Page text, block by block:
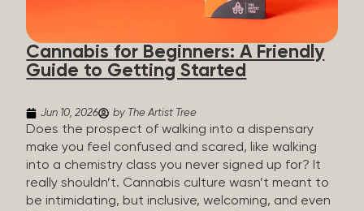
the three terms that get mixed up a lot, so here’s a
quick comparison. Full Spectrum CBD Broad
Spectrum CBD CBD Isolate THC content...
Cannabis for Beginners: A Friendly
Guide to Getting Started
Jun 10, 2026 by The Artist Tree
Does the prospect of walking into a dispensary
make you feel confused and scared, like walking
into a chemistry class you never signed up for? It
really shouldn’t. Cannabis culture wasn’t meant to
be intimidating, but inclusive, welcoming, and even